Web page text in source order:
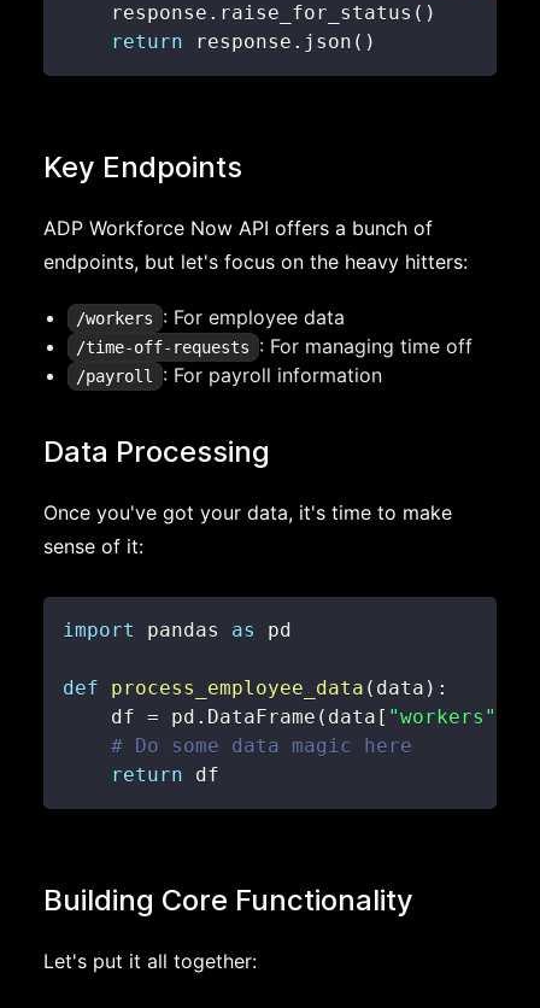
    response
. raise_for_status ( )
return response . json ( )
Key Endpoints
ADP Workforce Now API offers a bunch of
endpoints, but let's focus on the heavy hitters:
/workers : For employee data
/time-off-requests : For managing time off
/payroll : For payroll information
Data Processing
Once you've got your data, it's time to make
sense of it:
import pandas as
def process_employee_data ( data ) :
    df
= pd . DataFrame ( data [ "workers"
# Do some data magic here
return df
Building Core Functionality
Let's put it all together: